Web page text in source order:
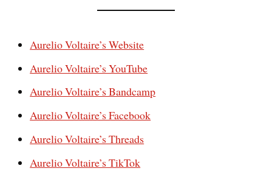
Aurelio Voltaire’s Website
Aurelio Voltaire’s YouTube
Aurelio Voltaire’s Bandcamp
Aurelio Voltaire’s Facebook
Aurelio Voltaire’s Threads
Aurelio Voltaire’s TikTok